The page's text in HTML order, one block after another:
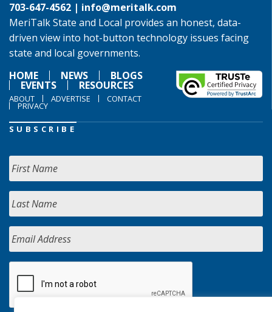
703-647-4562 | info@meritalk.com
MeriTalk State and Local provides an honest, data-
driven view into hot-button technology issues facing
state and local governments.
HOME
NEWS BLOGS
EVENTS RESOURCES
ABOUT ADVERTISE CONTACT
PRIVACY
SUBSCRIBE